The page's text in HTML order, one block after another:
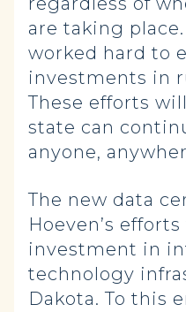
are taking place.
worked hard to
investments in
These efforts
state can
anyone,
The new data
Hoeven’s
investment in
technology
Dakota. To this